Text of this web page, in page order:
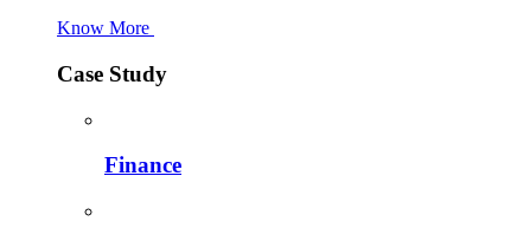
Know More
Case Study
Finance